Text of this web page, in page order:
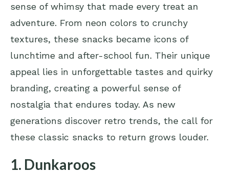
sense of whimsy that made every treat an
adventure. From neon colors to crunchy
textures, these snacks became icons of
lunchtime and after-school fun. Their unique
appeal lies in unforgettable tastes and quirky
branding, creating a powerful sense of
nostalgia that endures today. As new
generations discover retro trends, the call for
these classic snacks to return grows louder.
1. Dunkaroos